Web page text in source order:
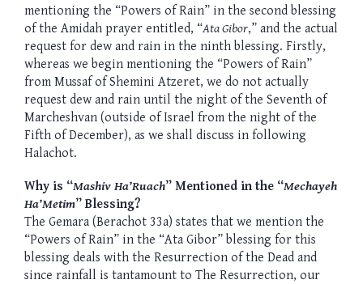
mentioning the “Powers of Rain” in the second blessing
of the Amidah prayer entitled, “Ata Gibor,” and the actual
request for dew and rain in the ninth blessing. Firstly,
whereas we begin mentioning the “Powers of Rain”
from Mussaf of Shemini Atzeret, we do not actually
request dew and rain until the night of the Seventh of
Marcheshvan (outside of Israel from the night of the
Fifth of December), as we shall discuss in following
Halachot.
Why is “Mashiv Ha’Ruach” Mentioned in the “Mechayeh
Ha’Metim” Blessing?
The Gemara (Berachot 33a) states that we mention the
“Powers of Rain” in the “Ata Gibor” blessing for this
blessing deals with the Resurrection of the Dead and
since rainfall is tantamount to The Resurrection, our